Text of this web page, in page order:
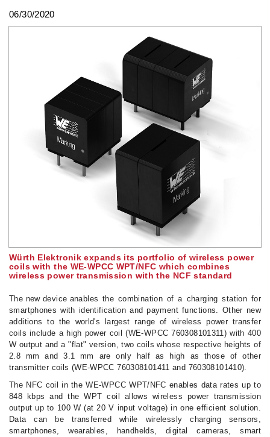
06/30/2020
Würth Elektronik expands its portfolio of wireless power
coils with the WE-WPCC WPT/NFC which combines
wireless power transmission with the NCF standard
The new device anables the combination of a charging station for
smartphones with identification and payment functions. Other new
additions to the world's largest range of wireless power transfer
coils include a high power coil (WE-WPCC 760308101311) with 400
W output and a "flat" version, two coils whose respective heights of
2.8 mm and 3.1 mm are only half as high as those of other
transmitter coils (WE-WPCC 760308101411 and 760308101410).
The NFC coil in the WE-WPCC WPT/NFC enables data rates up to
848 kbps and the WPT coil allows wireless power transmission
output up to 100 W (at 20 V input voltage) in one efficient solution.
Data can be transferred while wirelessly charging sensors,
smartphones, wearables, handhelds, digital cameras, smart